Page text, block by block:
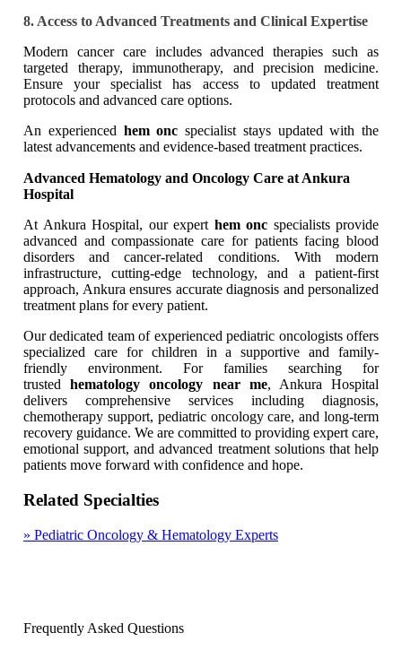
8. Access to Advanced Treatments and Clinical Expertise
Modern cancer care includes advanced therapies such as
targeted therapy, immunotherapy, and precision medicine.
Ensure your specialist has access to updated treatment
protocols and advanced care options.
An experienced hem onc specialist stays updated with the
latest advancements and evidence-based treatment practices.
Advanced Hematology and Oncology Care at Ankura
Hospital
At Ankura Hospital, our expert hem onc specialists provide
advanced and compassionate care for patients facing blood
disorders and cancer-related conditions. With modern
infrastructure, cutting-edge technology, and a patient-first
approach, Ankura ensures accurate diagnosis and personalized
treatment plans for every patient.
Our dedicated team of experienced pediatric oncologists offers
specialized care for children in a supportive and family-
friendly environment. For families searching for
trustedhematology oncology near me, Ankura Hospital
delivers comprehensive services including diagnosis,
chemotherapy support, pediatric oncology care, and long-term
recovery guidance. We are committed to providing expert care,
emotional support, and advanced treatment solutions that help
patients move forward with confidence and hope.
Related Specialties
» Pediatric Oncology & Hematology Experts
Frequently Asked Questions